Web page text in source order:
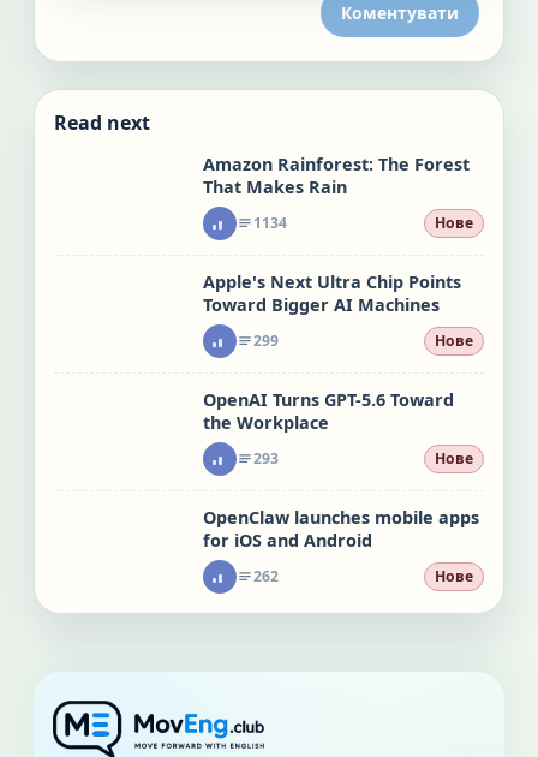
Коментувати
Read next
Amazon Rainforest: The Forest
That Makes Rain
1134 Нове
Apple's Next Ultra Chip Points
Toward Bigger AI Machines
299 Нове
OpenAI Turns GPT-5.6 Toward
the Workplace
293 Нове
OpenClaw launches mobile apps
for iOS and Android
262 Нове